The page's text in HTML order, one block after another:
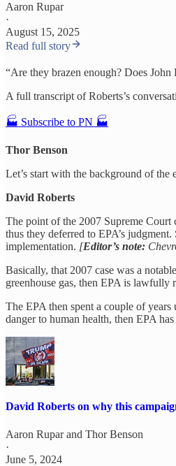
Aaron Rupar
·
August 15, 2025
Read full story
“Are they brazen enough? Does
A full transcript of Roberts’s
🏭 Subscribe to PN 🏭
Thor Benson
Let’s start with the background of
David Roberts
The point of the 2007 Supreme Court
thus they deferred to EPA’s
implementation. [Editor’s note:
Basically, that 2007 case was a
greenhouse gas, then EPA is lawfully
The EPA then spent a couple of
danger to human health, then EPA
David Roberts on why this
Aaron Ruparand Thor Benson
·
June 5, 2024